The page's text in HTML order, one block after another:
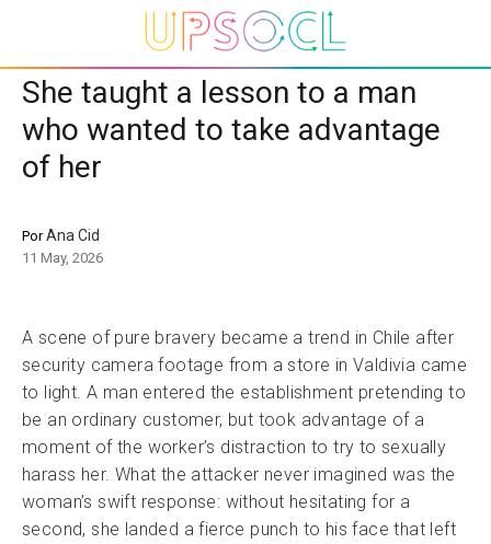
She taught a lesson to a man
who wanted to take advantage
of her
PorAna Cid
11 May, 2026
A scene of pure bravery became a trend in Chile after
security camera footage from a store in Valdivia came
to light. A man entered the establishment pretending to
be an ordinary customer, but took advantage of a
moment of the worker’s distraction to try to sexually
harass her. What the attacker never imagined was the
woman’s swift response: without hesitating for a
second, she landed a fierce punch to his face that left